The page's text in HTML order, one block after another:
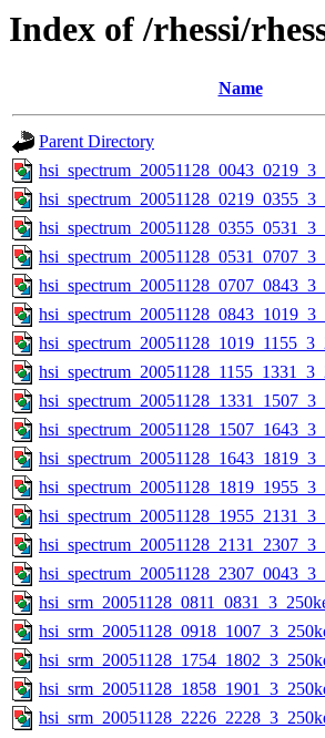
Index of /rhessi/
Name
Parent Directory